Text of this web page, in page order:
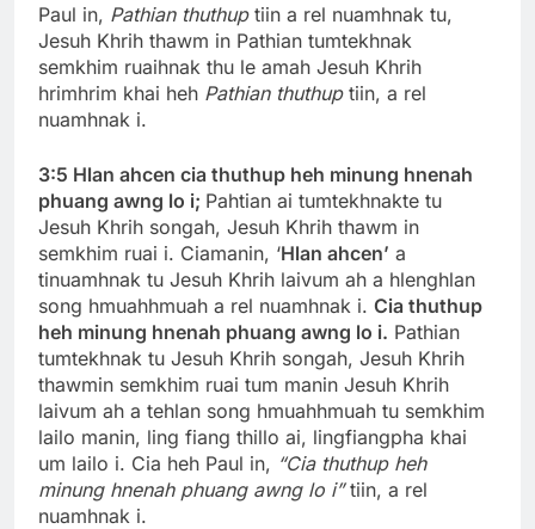
Paul in, Pathian thuthup tiin a rel nuamhnak tu,
Jesuh Khrih thawm in Pathian tumtekhnak
semkhim ruaihnak thu le amah Jesuh Khrih
hrimhrim khai heh Pathian thuthuptiin, a rel
nuamhnak i.
3:5 Hlan ahcen cia thuthup heh minung hnenah
phuang awng lo i; Pahtian ai tumtekhnakte tu
Jesuh Khrih songah, Jesuh Khrih thawm in
semkhim ruai i. Ciamanin, ‘Hlan ahcen’ a
tinuamhnak tu Jesuh Khrih laivum ah a hlenghlan
song hmuahhmuah a rel nuamhnak i. Cia thuthup
heh minung hnenah phuang awng lo i. Pathian
tumtekhnak tu Jesuh Khrih songah, Jesuh Khrih
thawmin semkhim ruai tum manin Jesuh Khrih
laivum ah a tehlan song hmuahhmuah tu semkhim
lailo manin, ling fiang thillo ai, lingfiangpha khai
um lailo i. Cia heh Paul in, “Cia thuthup heh
minung hnenah phuang awng lo i”tiin, a rel
nuamhnak i.